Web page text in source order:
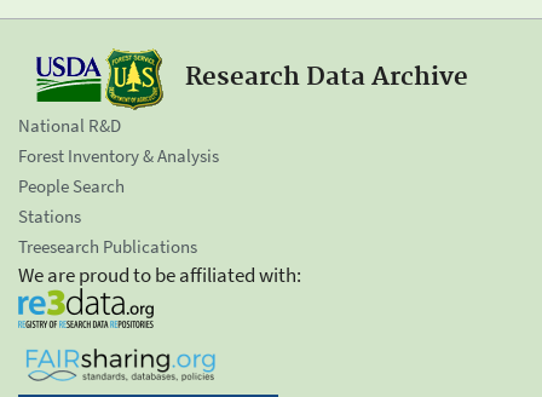
Research Data Archive
National R&D
Forest Inventory & Analysis
People Search
Stations
Treesearch Publications
We are proud to be affiliated with: